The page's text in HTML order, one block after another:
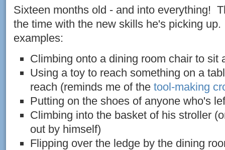
Sixteen months old - and into everything!
the time with the new skills he's picking
examples:
Climbing onto a dining room chair to sit
Using a toy to reach something on a
reach (reminds me of the tool-making
Putting on the shoes of anyone who's
Climbing into the basket of his stroller
out by himself)
Flipping over the ledge by the dining